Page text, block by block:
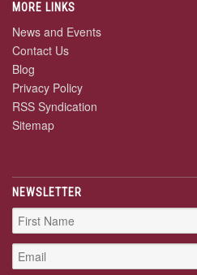
MORE LINKS
News and Events
Contact Us
Blog
Privacy Policy
RSS Syndication
Sitemap
NEWSLETTER